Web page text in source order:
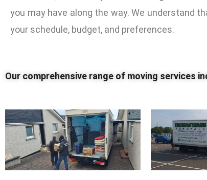
you may have along the way. We understand
your schedule, budget, and preferences.
Our comprehensive range of moving services